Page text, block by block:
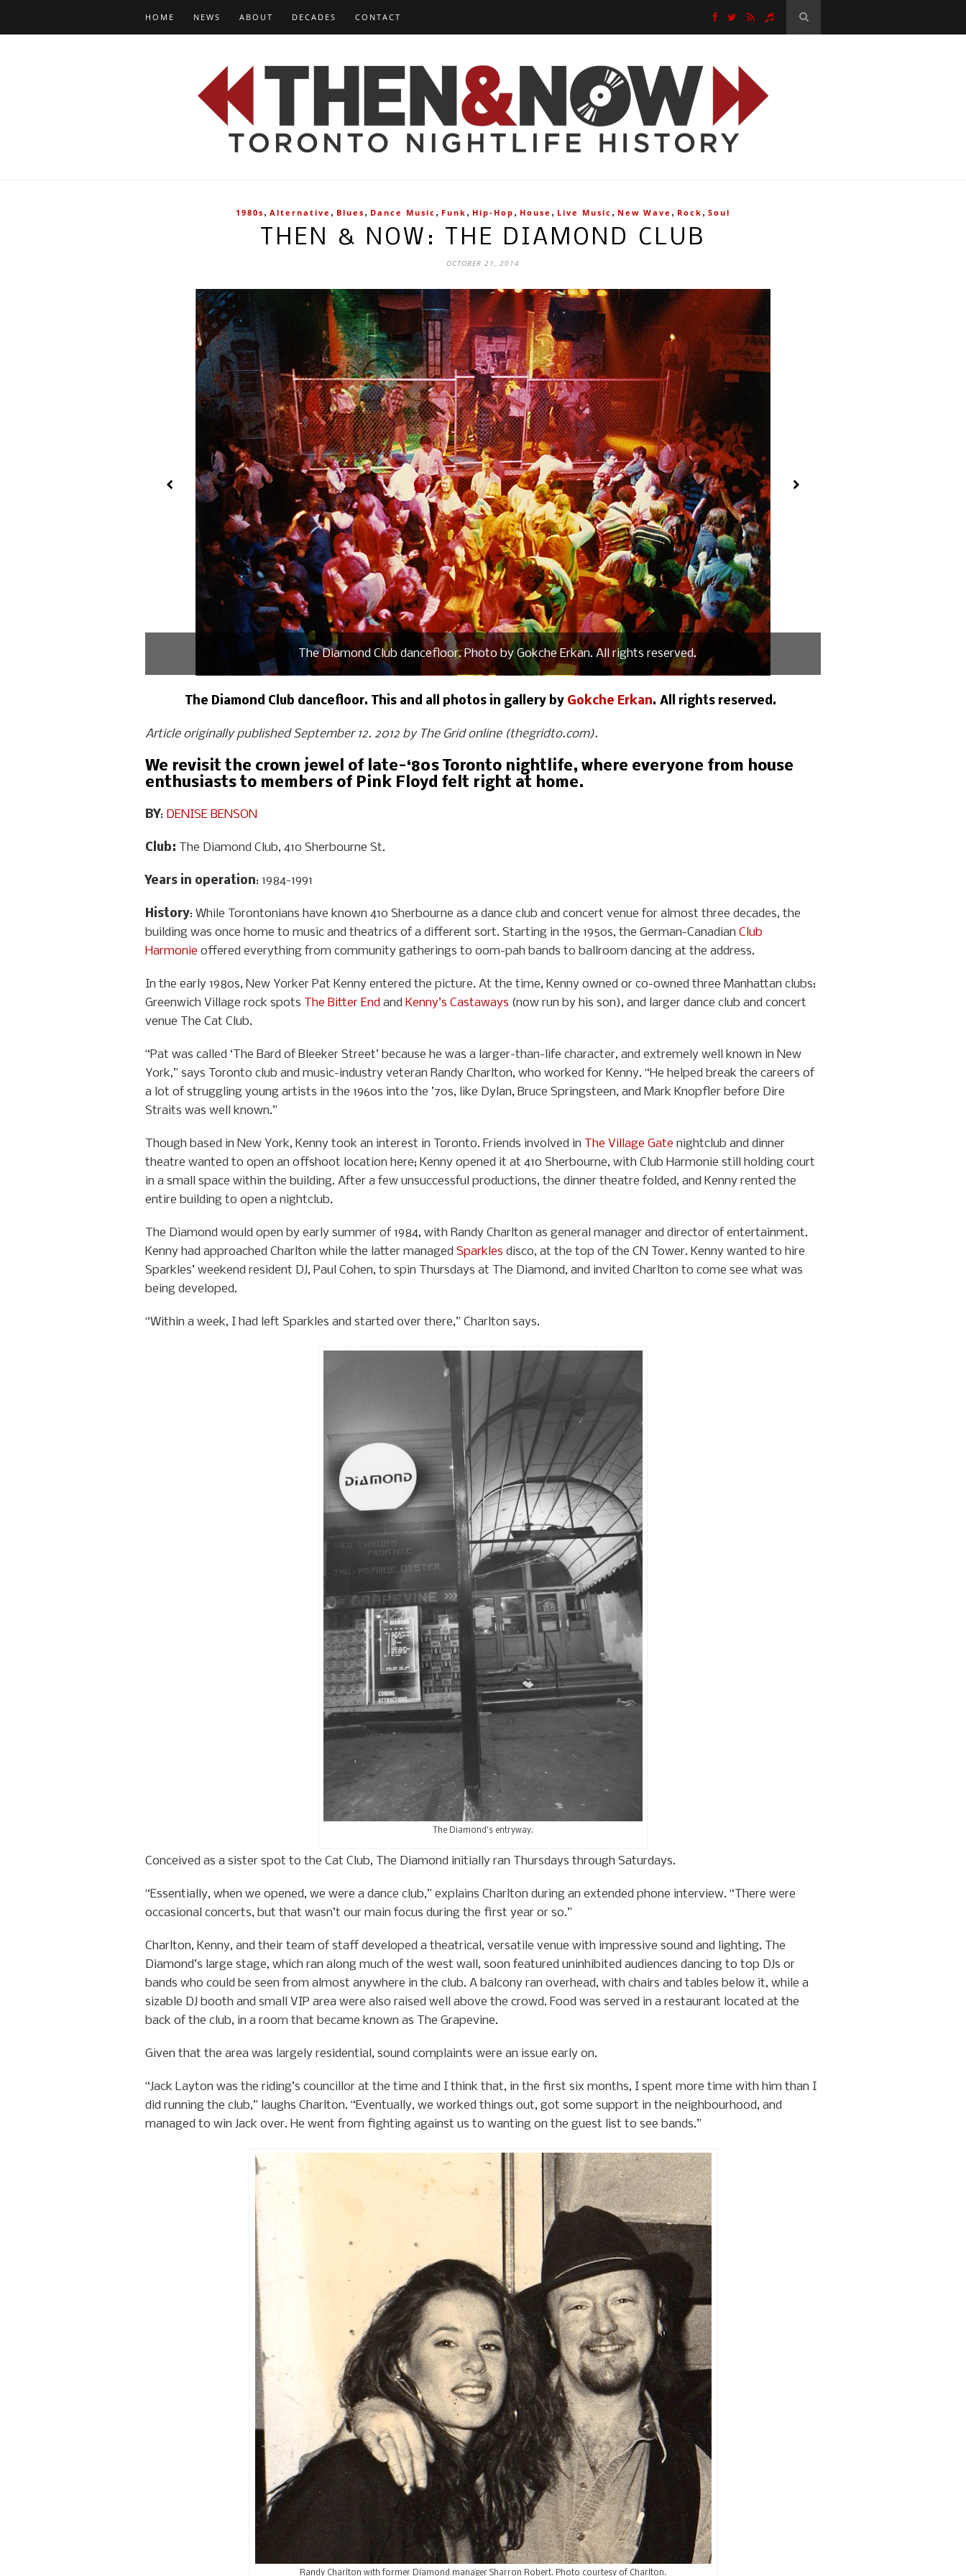
HOME NEWS ABOUT DECADES CONTACT
1980s , Alternative , Blues , Dance Music , Funk , Hip-Hop , House , Live Music , New Wave , Rock , Soul
THEN & NOW: THE DIAMOND CLUB
OCTOBER 21, 2014
The Diamond Club dancefloor. Photo by Gokche Erkan. All rights reserved.
The Diamond Club dancefloor. This and all photos in gallery by Gokche Erkan. All rights reserved.
Article originally published September 12. 2012 by The Grid online (thegridto.com).
We revisit the crown jewel of late-‘80s Toronto nightlife, where everyone from house
enthusiasts to members of Pink Floyd felt right at home.
BY: DENISE BENSON
Club: The Diamond Club, 410 Sherbourne St.
Years in operation: 1984-1991
History: While Torontonians have known 410 Sherbourne as a dance club and concert venue for almost three decades, the
building was once home to music and theatrics of a different sort. Starting in the 1950s, the German-Canadian Club
Harmonie offered everything from community gatherings to oom-pah bands to ballroom dancing at the address.
In the early 1980s, New Yorker Pat Kenny entered the picture. At the time, Kenny owned or co-owned three Manhattan clubs:
Greenwich Village rock spots The Bitter End and Kenny’s Castaways (now run by his son), and larger dance club and concert
venue The Cat Club.
“Pat was called ‘The Bard of Bleeker Street’ because he was a larger-than-life character, and extremely well known in New
York,” says Toronto club and music-industry veteran Randy Charlton, who worked for Kenny. “He helped break the careers of
a lot of struggling young artists in the 1960s into the ’70s, like Dylan, Bruce Springsteen, and Mark Knopfler before Dire
Straits was well known.”
Though based in New York, Kenny took an interest in Toronto. Friends involved in The Village Gate nightclub and dinner
theatre wanted to open an offshoot location here; Kenny opened it at 410 Sherbourne, with Club Harmonie still holding court
in a small space within the building. After a few unsuccessful productions, the dinner theatre folded, and Kenny rented the
entire building to open a nightclub.
The Diamond would open by early summer of 1984, with Randy Charlton as general manager and director of entertainment.
Kenny had approached Charlton while the latter managed Sparkles disco, at the top of the CN Tower. Kenny wanted to hire
Sparkles’ weekend resident DJ, Paul Cohen, to spin Thursdays at The Diamond, and invited Charlton to come see what was
being developed.
“Within a week, I had left Sparkles and started over there,” Charlton says.
The Diamond’s entryway.
Conceived as a sister spot to the Cat Club, The Diamond initially ran Thursdays through Saturdays.
“Essentially, when we opened, we were a dance club,” explains Charlton during an extended phone interview. “There were
occasional concerts, but that wasn’t our main focus during the first year or so.”
Charlton, Kenny, and their team of staff developed a theatrical, versatile venue with impressive sound and lighting. The
Diamond’s large stage, which ran along much of the west wall, soon featured uninhibited audiences dancing to top DJs or
bands who could be seen from almost anywhere in the club. A balcony ran overhead, with chairs and tables below it, while a
sizable DJ booth and small VIP area were also raised well above the crowd. Food was served in a restaurant located at the
back of the club, in a room that became known as The Grapevine.
Given that the area was largely residential, sound complaints were an issue early on.
“Jack Layton was the riding’s councillor at the time and I think that, in the first six months, I spent more time with him than I
did running the club,” laughs Charlton. “Eventually, we worked things out, got some support in the neighbourhood, and
managed to win Jack over. He went from fighting against us to wanting on the guest list to see bands.”
Randy Charlton with former Diamond manager Sharron Robert. Photo courtesy of Charlton.